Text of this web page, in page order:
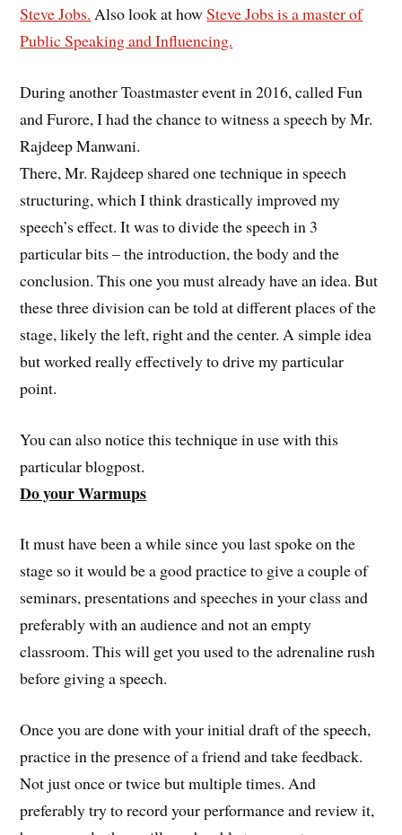
Steve Jobs. Also look at howSteve Jobs is a master of
Public Speaking and Influencing.
During another Toastmaster event in 2016, called Fun
and Furore, I had the chance to witness a speech by Mr.
Rajdeep Manwani.
There, Mr. Rajdeep shared one technique in speech
structuring, which I think drastically improved my
speech’s effect. It was to divide the speech in 3
particular bits – the introduction, the body and the
conclusion. This one you must already have an idea. But
these three division can be told at different places of the
stage, likely the left, right and the center. A simple idea
but worked really effectively to drive my particular
point.
You can also notice this technique in use with this
particular blogpost.
Do your Warmups
It must have been a while since you last spoke on the
stage so it would be a good practice to give a couple of
seminars, presentations and speeches in your class and
preferably with an audience and not an empty
classroom. This will get you used to the adrenaline rush
before giving a speech.
Once you are done with your initial draft of the speech,
practice in the presence of a friend and take feedback.
Not just once or twice but multiple times. And
preferably try to record your performance and review it,